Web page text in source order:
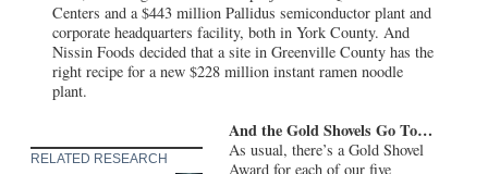
Centers and a $443 million Pallidus semiconductor plant and
corporate headquarters facility, both in York County. And
Nissin Foods decided that a site in Greenville County has the
right recipe for a new $228 million instant ramen noodle
plant.
RELATED RESEARCH
And the Gold Shovels Go To…
As usual, there’s a Gold Shovel
Award for each of our five